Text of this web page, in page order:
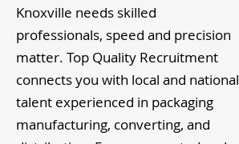
Knoxville needs skilled
professionals, speed and precision
matter. Top Quality Recruitment
connects you with local and national
talent experienced in packaging
manufacturing, converting, and